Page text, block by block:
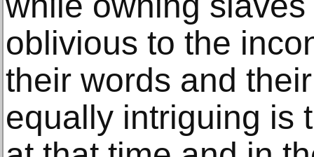
oblivious to the
their words and
equally intriguing is